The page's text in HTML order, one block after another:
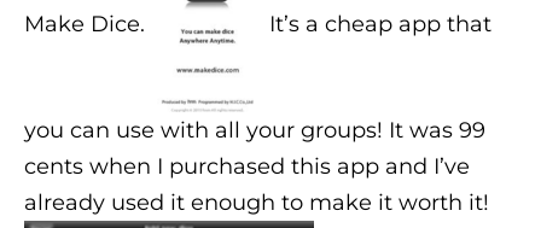
Make Dice. It’s a cheap app that
you can use with all your groups! It was 99
cents when I purchased this app and I’ve
already used it enough to make it worth it!